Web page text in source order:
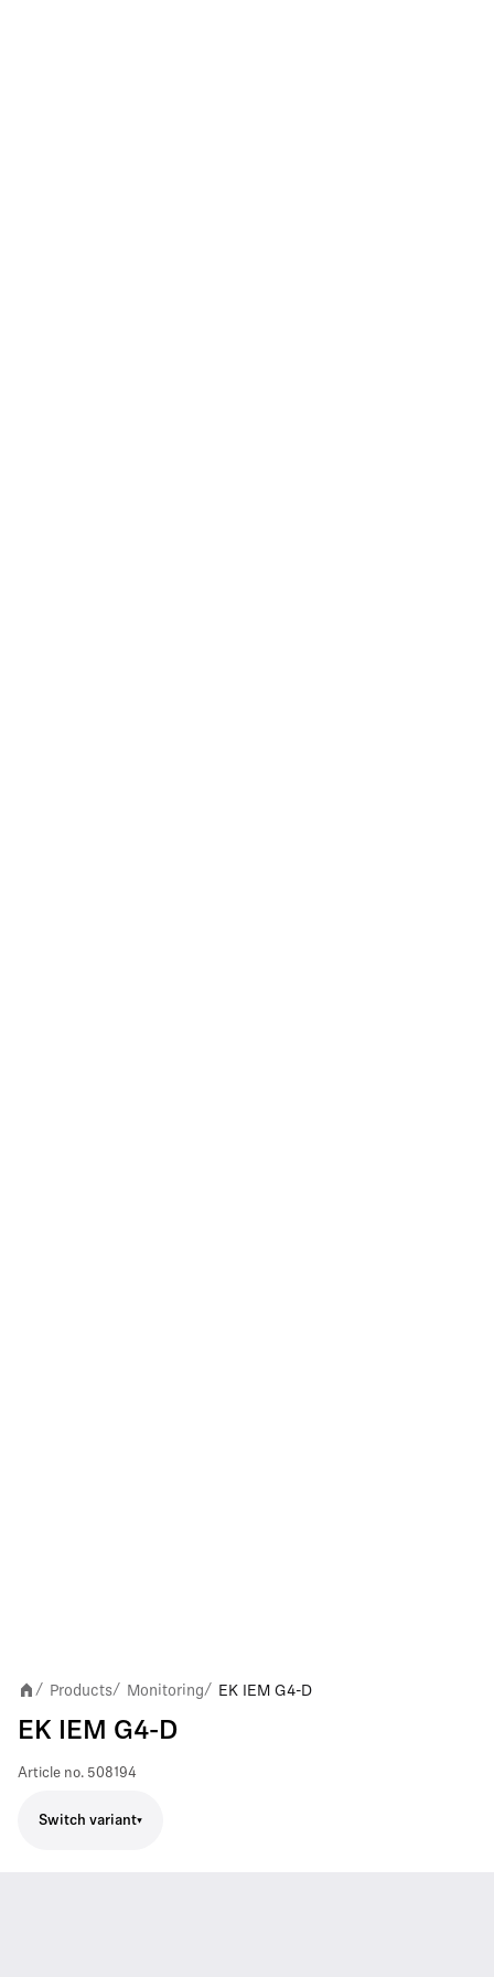
/ Products/ Monitoring/ EK IEM G4-D
EK IEM G4-D
Article no. 508194
Switch variant